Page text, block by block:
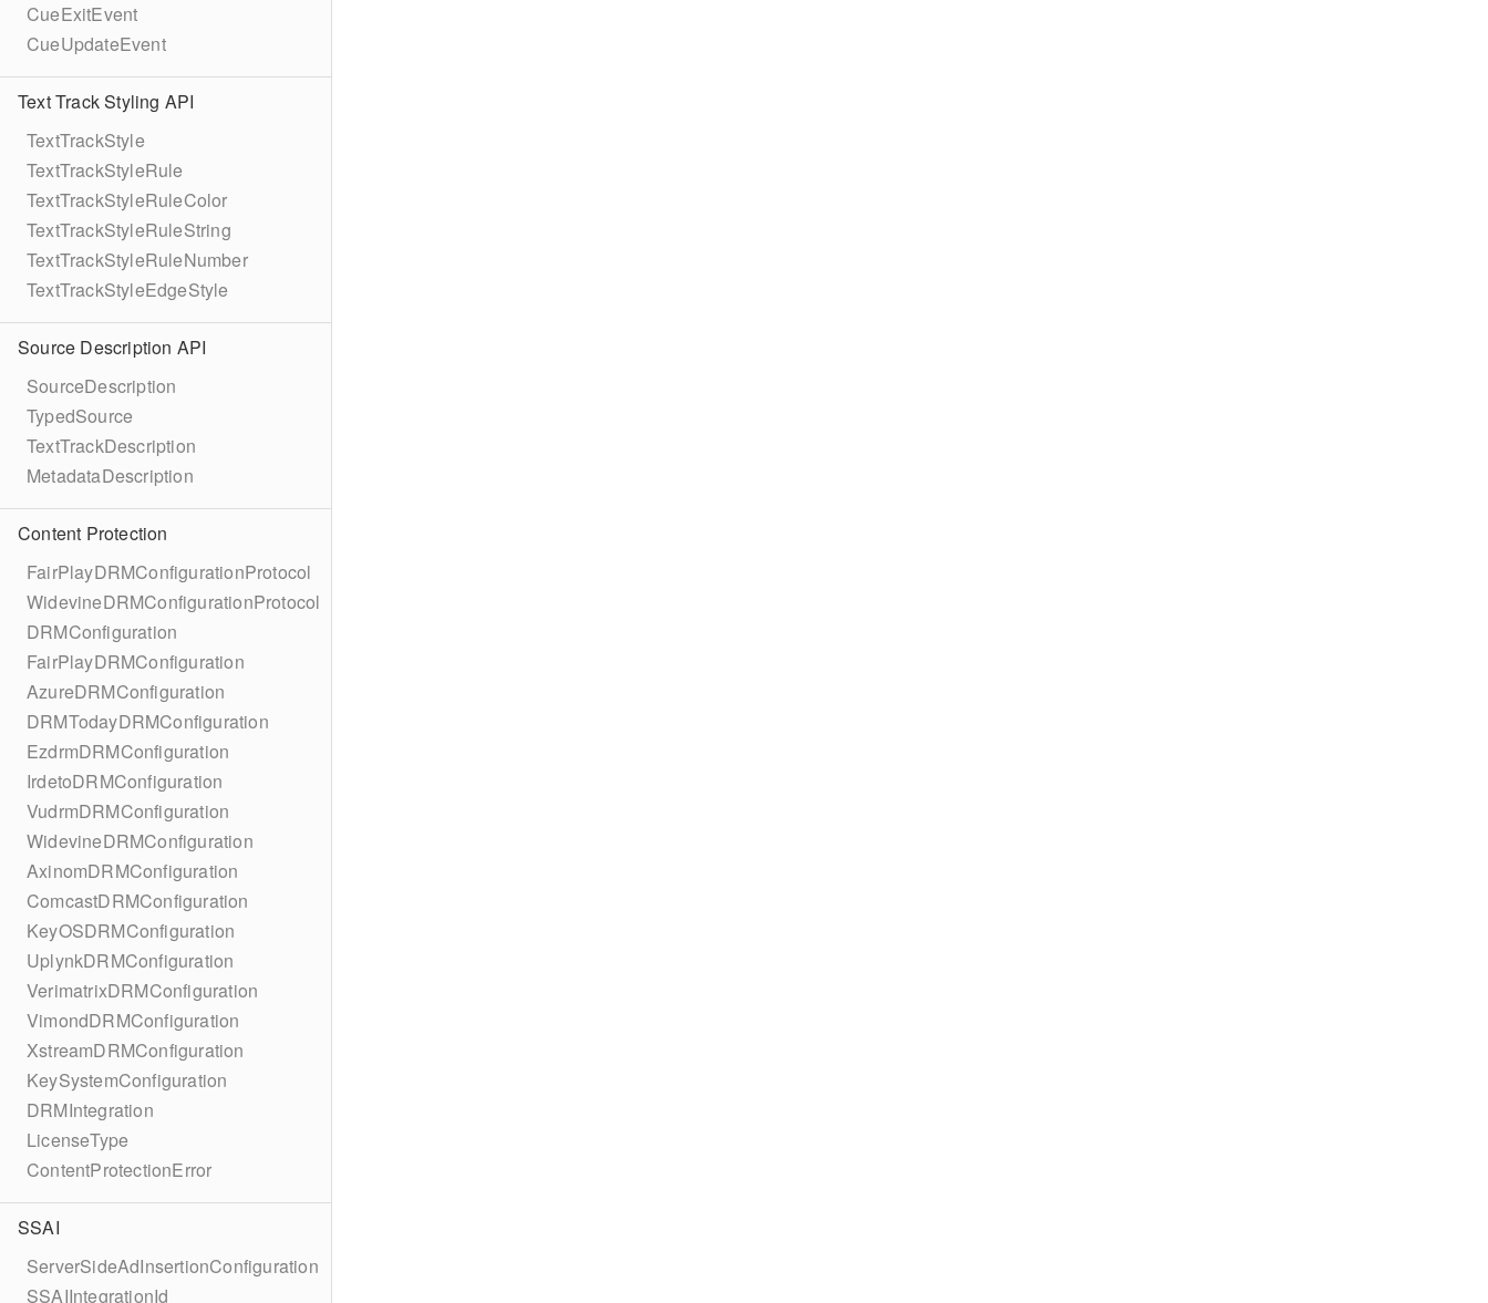
CueExitEvent
CueUpdateEvent
Text Track Styling API
TextTrackStyle
TextTrackStyleRule
TextTrackStyleRuleColor
TextTrackStyleRuleString
TextTrackStyleRuleNumber
TextTrackStyleEdgeStyle
Source Description API
SourceDescription
TypedSource
TextTrackDescription
MetadataDescription
Content Protection
FairPlayDRMConfigurationProtocol
WidevineDRMConfigurationProtocol
DRMConfiguration
FairPlayDRMConfiguration
AzureDRMConfiguration
DRMTodayDRMConfiguration
EzdrmDRMConfiguration
IrdetoDRMConfiguration
VudrmDRMConfiguration
WidevineDRMConfiguration
AxinomDRMConfiguration
ComcastDRMConfiguration
KeyOSDRMConfiguration
UplynkDRMConfiguration
VerimatrixDRMConfiguration
VimondDRMConfiguration
XstreamDRMConfiguration
KeySystemConfiguration
DRMIntegration
LicenseType
ContentProtectionError
SSAI
ServerSideAdInsertionConfiguration
SSAIIntegrationId